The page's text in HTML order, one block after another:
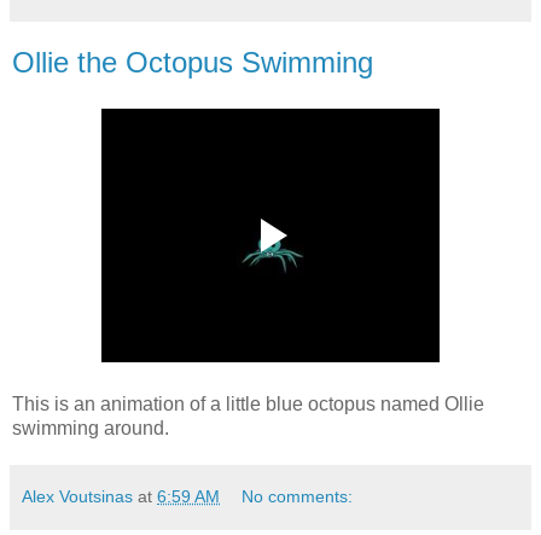
Ollie the Octopus Swimming
This is an animation of a little blue octopus named Ollie
swimming around.
Alex Voutsinas at 6:59 AM No comments: